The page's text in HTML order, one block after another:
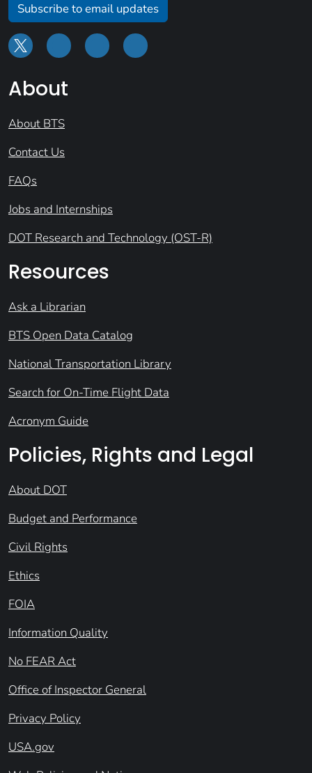
Subscribe to email updates
About
About BTS
Contact Us
FAQs
Jobs and Internships
DOT Research and Technology (OST-R)
Resources
Ask a Librarian
BTS Open Data Catalog
National Transportation Library
Search for On-Time Flight Data
Acronym Guide
Policies, Rights and Legal
About DOT
Budget and Performance
Civil Rights
Ethics
FOIA
Information Quality
No FEAR Act
Office of Inspector General
Privacy Policy
USA.gov